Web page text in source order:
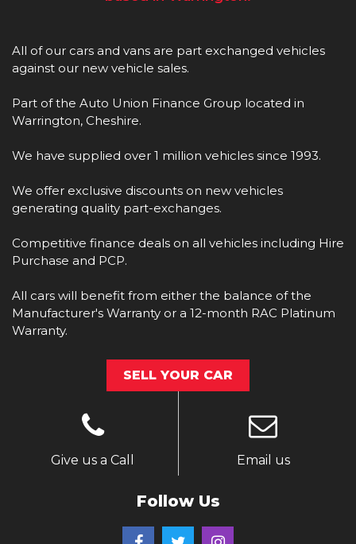
All of our cars and vans are part exchanged vehicles
against our new vehicle sales.
Part of the Auto Union Finance Group located in
Warrington, Cheshire.
We have supplied over 1 million vehicles since 1993.
We offer exclusive discounts on new vehicles
generating quality part-exchanges.
Competitive finance deals on all vehicles including Hire
Purchase and PCP.
All cars will benefit from either the balance of the
Manufacturer's Warranty or a 12-month RAC Platinum
Warranty.
SELL YOUR CAR
Give us a Call Email us
Follow Us